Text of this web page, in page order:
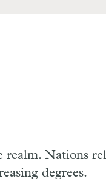
realm. Nations
degrees.